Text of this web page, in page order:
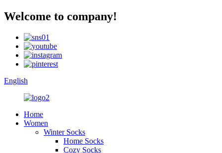
Welcome to company!
English
Home
Women
Winter Socks
Home Socks
Cozy Socks